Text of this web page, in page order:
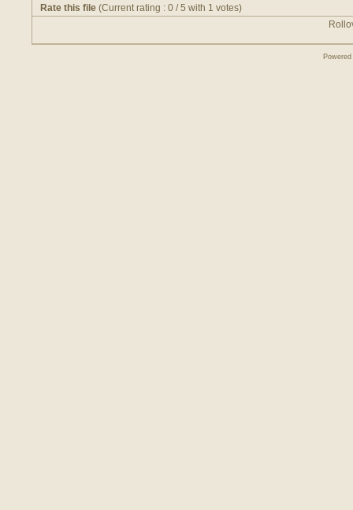
Rate this file (Current rating : 0 / 5 with 1 votes)